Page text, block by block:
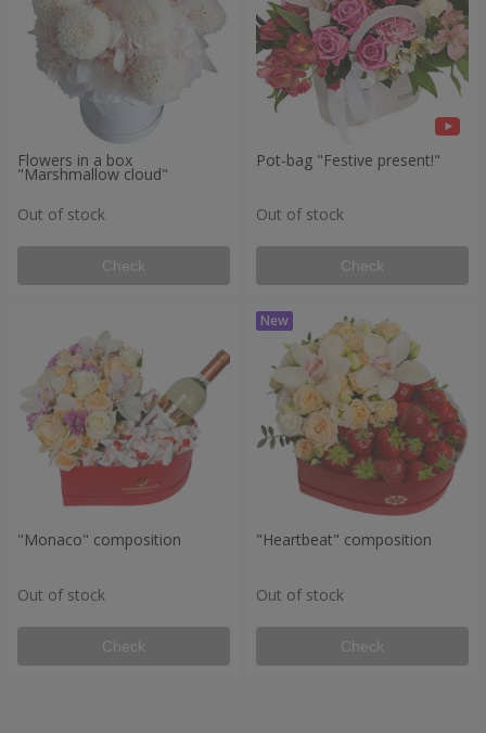
Flowers in a box
"Marshmallow cloud"
Out of stock
Check
Pot-bag "Festive present!"
Out of stock
Check
"Monaco" composition
Out of stock
Check
"Heartbeat" composition
Out of stock
Check